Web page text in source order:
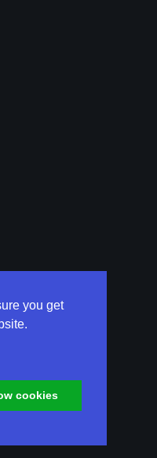
you get
cookies